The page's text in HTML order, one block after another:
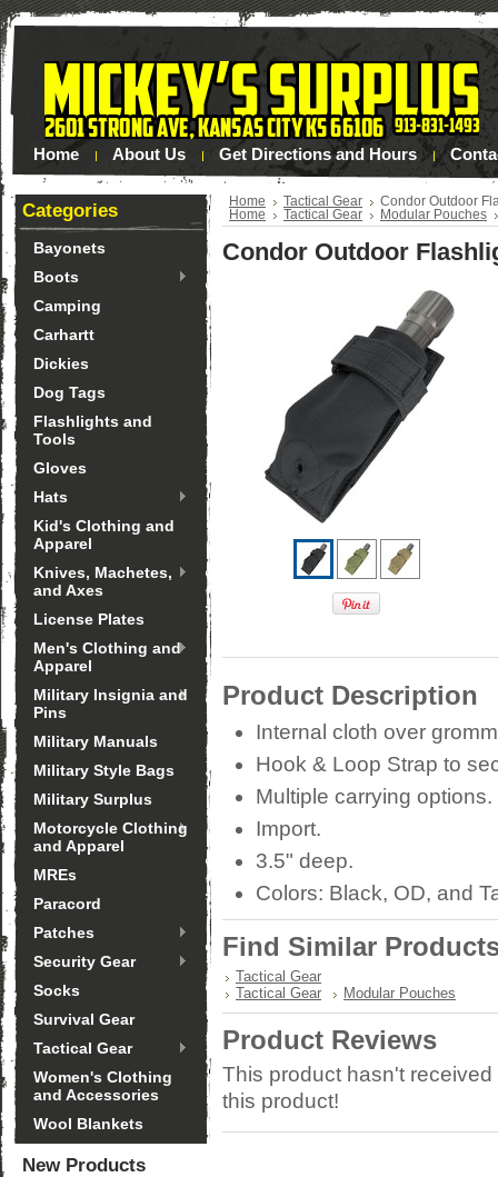
Home About Us Get Directions and Hours
Categories
Bayonets
Boots
Camping
Carhartt
Dickies
Dog Tags
Flashlights and
Tools
Gloves
Hats
Kid's Clothing and
Apparel
Knives, Machetes,
and Axes
License Plates
Men's Clothing and
Apparel
Military Insignia and
Pins
Military Manuals
Military Style Bags
Military Surplus
Motorcycle Clothing
and Apparel
MREs
Paracord
Patches
Security Gear
Socks
Survival Gear
Tactical Gear
Women's Clothing
and Accessories
Wool Blankets
New Products
Home Tactical Gear
Condor Outdoor
Home
Tactical Gear Modular Pouches
Condor Outdoor
Product Description
Internal cloth over
Hook & Loop Strap to
Multiple carrying options.
Import.
3.5" deep.
Colors: Black, OD, and
Find Similar
Tactical Gear
Tactical Gear
Modular Pouches
Product Reviews
This product hasn't
this product!